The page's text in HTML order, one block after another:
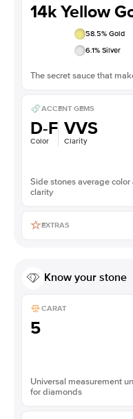
14k Yellow
58.5% Gold
6.1% Silver
The secret sauce that
ACCENT GEMS
D-F
Color
VVS
Clarity
Side stones average color
clarity
EXTRAS
Know your stone
CARAT
5
Universal measurement
for diamonds